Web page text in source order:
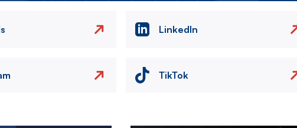
LinkedIn
TikTok